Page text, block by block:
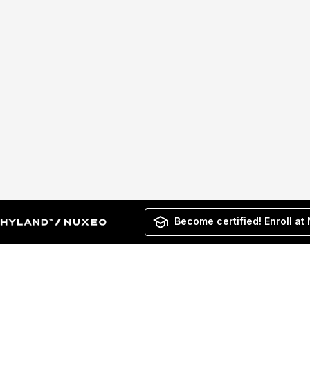
Become certified! Enroll at